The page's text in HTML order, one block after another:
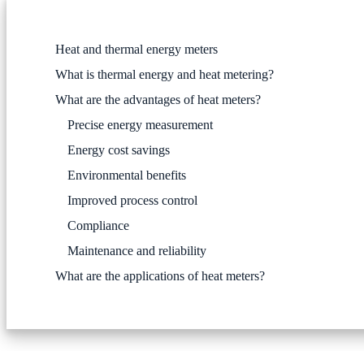
Heat and thermal energy meters
What is thermal energy and heat metering?
What are the advantages of heat meters?
Precise energy measurement
Energy cost savings
Environmental benefits
Improved process control
Compliance
Maintenance and reliability
What are the applications of heat meters?